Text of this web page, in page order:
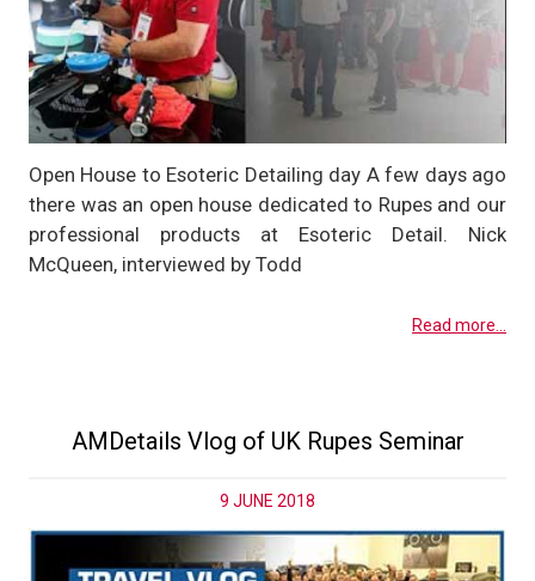
Open House to Esoteric Detailing day A few days ago
there was an open house dedicated to Rupes and our
professional products at Esoteric Detail. Nick
McQueen, interviewed by Todd
Read more...
AMDetails Vlog of UK Rupes Seminar
9 JUNE 2018